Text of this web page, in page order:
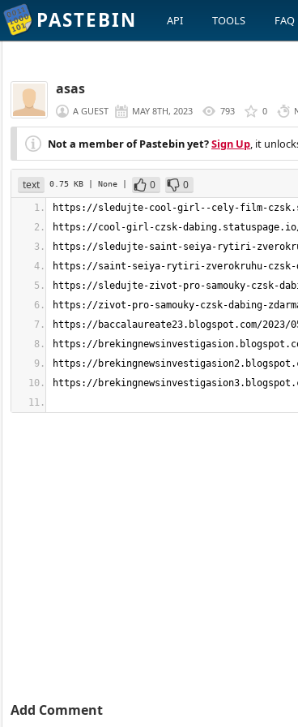
PASTEBIN API TOOLS FAQ
asas
A GUEST MAY 8TH, 2023 793 0
Not a member of Pastebin yet?Sign Up, it
text 0.75 KB | None | 0 0
Add Comment